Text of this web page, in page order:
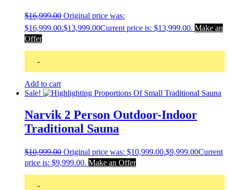
$16,999.00 Original price was:
$16,999.00.$13,999.00Current price is: $13,999.00. Make an
Offer
-
Add to cart
Sale!
Narvik 2 Person Outdoor-Indoor
Traditional Sauna
$10,999.00 Original price was: $10,999.00.$9,999.00Current
price is: $9,999.00. Make an Offer
-